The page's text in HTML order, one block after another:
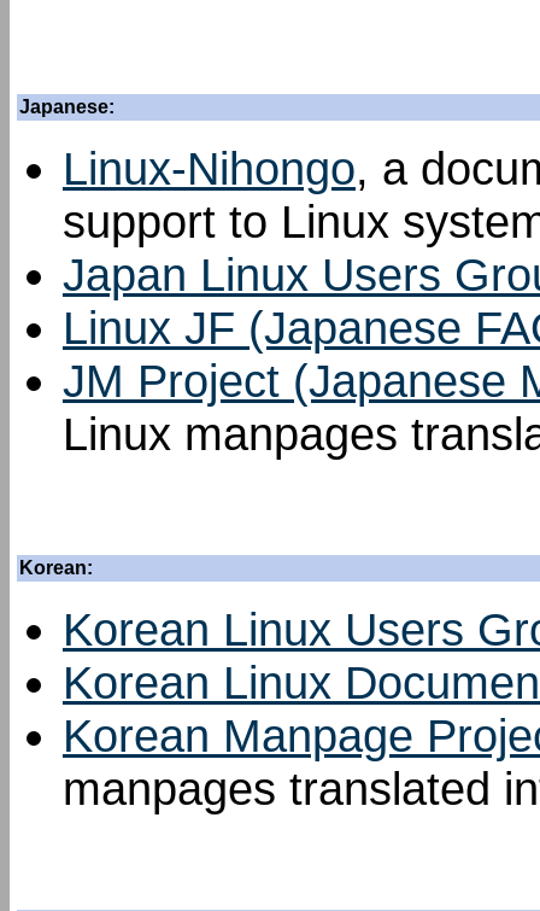
Japanese:
Linux-Nihongo, a
support to Linux
Japan Linux Users
Linux JF (Japanese
JM Project (Japanese
Linux manpages
Korean:
Korean Linux Users
Korean Linux
Korean Manpage
manpages translated